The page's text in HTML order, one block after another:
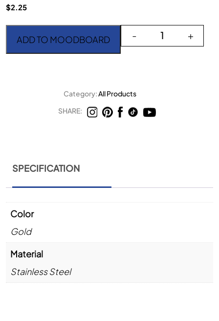
$2.25
Jessica Gold Butter
- +
ADD TO MOODBOARD
Category:All Products
SHARE:
SPECIFICATION
Color
Gold
Material
Stainless Steel